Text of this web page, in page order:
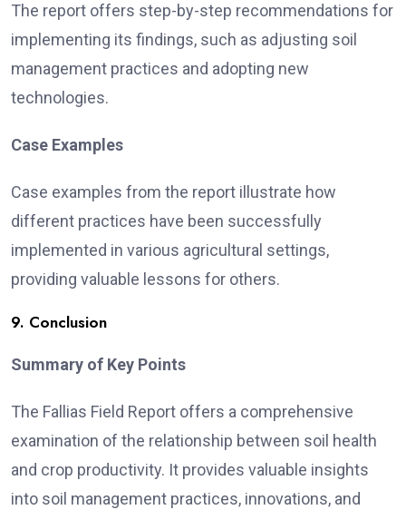
The report offers step-by-step recommendations for
implementing its findings, such as adjusting soil
management practices and adopting new
technologies.
Case Examples
Case examples from the report illustrate how
different practices have been successfully
implemented in various agricultural settings,
providing valuable lessons for others.
9. Conclusion
Summary of Key Points
The Fallias Field Report offers a comprehensive
examination of the relationship between soil health
and crop productivity. It provides valuable insights
into soil management practices, innovations, and